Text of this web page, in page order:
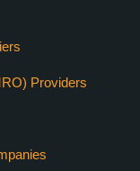
Providers